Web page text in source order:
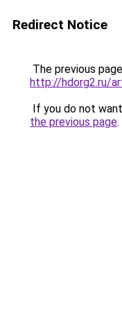
Redirect Notice
The previous
http://hdorg2.ru/
If you do not
the previous page.